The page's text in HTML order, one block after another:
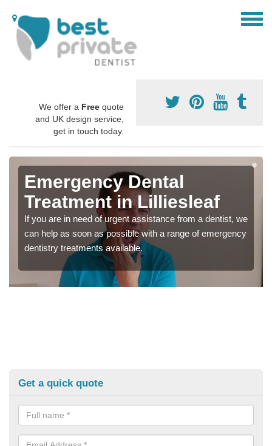
We offer a Free quote
and UK design service,
get in touch today.
Emergency Dental
Treatment in Lilliesleaf
If you are in need of urgent assistance from a dentist, we
can help as soon as possible with a range of emergency
dentistry treatments available.
Get a quick quote